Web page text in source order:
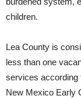
children.
Lea County is
less than one
services according
New Mexico Early